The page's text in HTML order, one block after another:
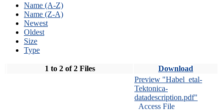
Name (A-Z)
Name (Z-A)
Newest
Oldest
Size
Type
1 to 2 of 2 Files Download
Preview "Habel_etal-
Tektonica-
datadescription.pdf"
Access File